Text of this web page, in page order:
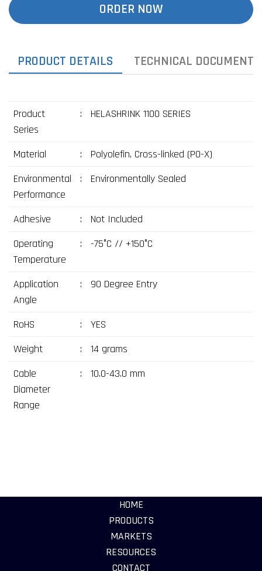
ORDER NOW
PRODUCT DETAILS TECHNICAL DOCUMENTS
Product
Series
: HELASHRINK 1100 SERIES
Material :
Polyolefin, Cross-linked (PO-X)
Environmental
Performance
: Environmentally Sealed
Adhesive :
Not Included
Operating
Temperature
: -75°C // +150°C
Application
Angle
: 90 Degree Entry
RoHS :
YES
Weight
:
14 grams
Cable
Diameter
Range
: 10.0-43.0 mm
HOME
PRODUCTS
MARKETS
RESOURCES
CONTACT